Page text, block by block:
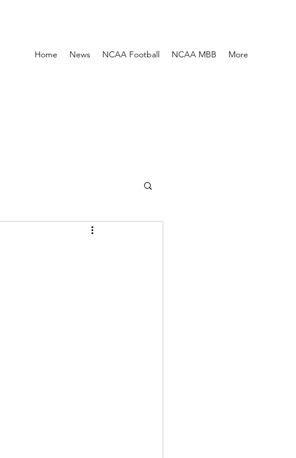
Home News NCAA Football NCAA MBB More